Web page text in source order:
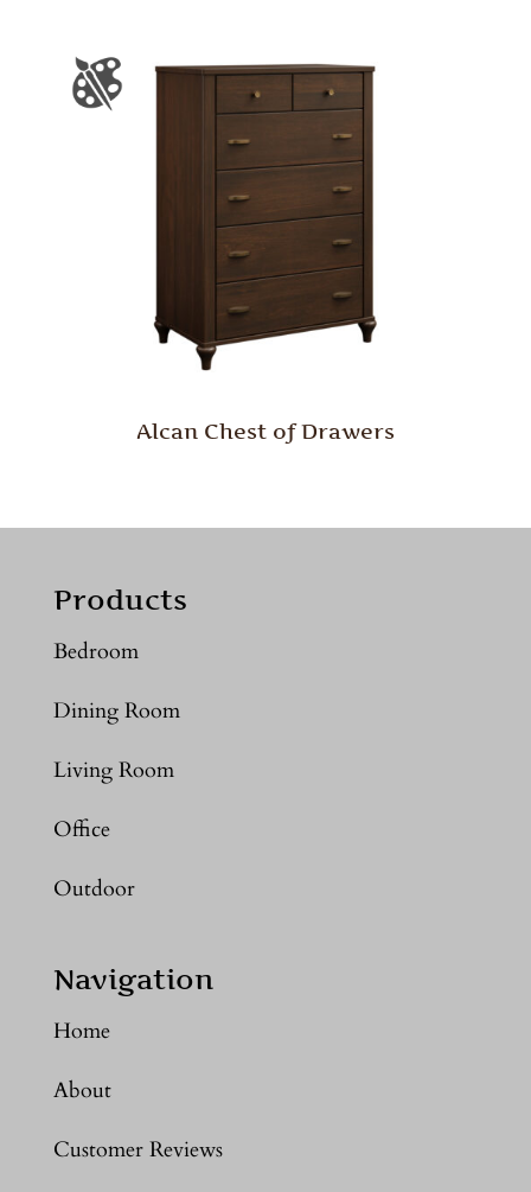
Alcan Chest of Drawers
Products
Bedroom
Dining Room
Living Room
Office
Outdoor
Navigation
Home
About
Customer Reviews